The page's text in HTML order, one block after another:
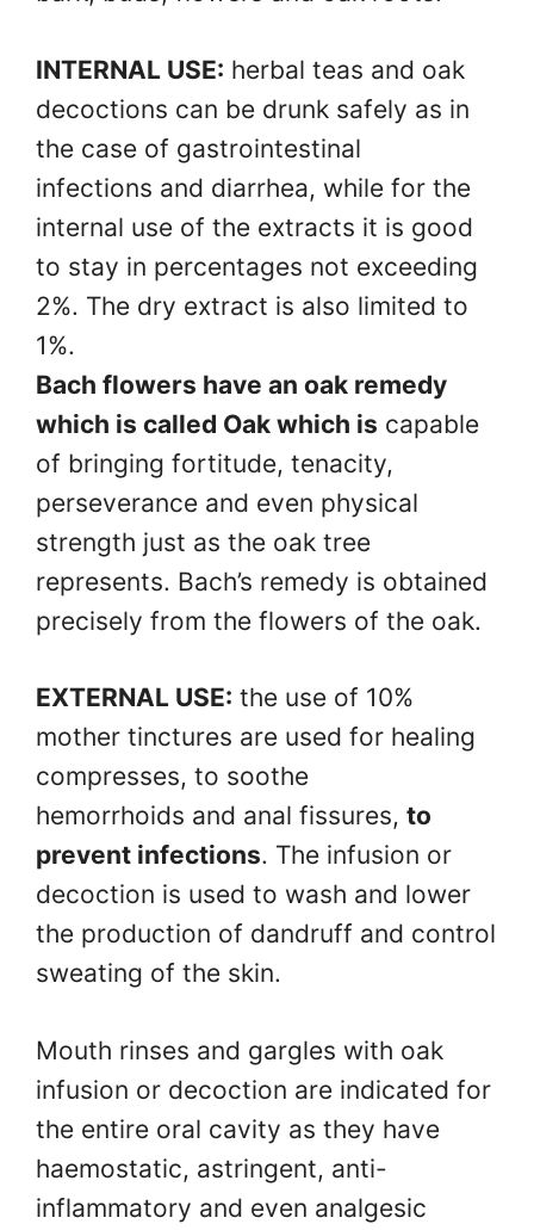
INTERNAL USE: herbal teas and oak
decoctions can be drunk safely as in
the case of gastrointestinal
infections and diarrhea, while for the
internal use of the extracts it is good
to stay in percentages not exceeding
2%. The dry extract is also limited to
1%.
Bach flowers have an oak remedy
which is called Oak which is capable
of bringing fortitude, tenacity,
perseverance and even physical
strength just as the oak tree
represents. Bach’s remedy is obtained
precisely from the flowers of the oak.
EXTERNAL USE: the use of 10%
mother tinctures are used for healing
compresses, to soothe
hemorrhoids and anal fissures, to
prevent infections. The infusion or
decoction is used to wash and lower
the production of dandruff and control
sweating of the skin.
Mouth rinses and gargles with oak
infusion or decoction are indicated for
the entire oral cavity as they have
haemostatic, astringent, anti-
inflammatory and even analgesic